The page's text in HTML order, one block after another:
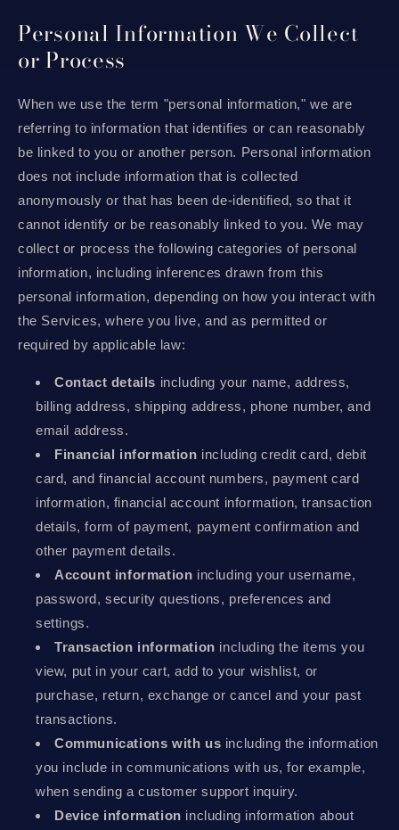
Personal Information We Collect
or Process
When we use the term "personal information," we are
referring to information that identifies or can reasonably
be linked to you or another person. Personal information
does not include information that is collected
anonymously or that has been de-identified, so that it
cannot identify or be reasonably linked to you. We may
collect or process the following categories of personal
information, including inferences drawn from this
personal information, depending on how you interact with
the Services, where you live, and as permitted or
required by applicable law:
Contact details including your name, address,
billing address, shipping address, phone number, and
email address.
Financial information including credit card, debit
card, and financial account numbers, payment card
information, financial account information, transaction
details, form of payment, payment confirmation and
other payment details.
Account information including your username,
password, security questions, preferences and
settings.
Transaction information including the items you
view, put in your cart, add to your wishlist, or
purchase, return, exchange or cancel and your past
transactions.
Communications with us including the information
you include in communications with us, for example,
when sending a customer support inquiry.
Device information including information about